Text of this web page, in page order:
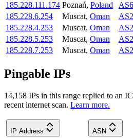
185.228.111.174 Poznań, Poland
185.228.6.254
Muscat, Oman
185.228.4.253
Muscat, Oman
185.228.5.253
Muscat, Oman
185.228.7.253
Muscat, Oman
Pingable IPs
14,158 IPs in this range replied to an
recent internet scan. Learn more.
IP Address ASN